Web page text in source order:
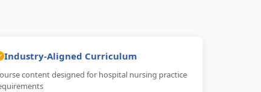
Industry-Aligned Curriculum
content designed for hospital nursing practice